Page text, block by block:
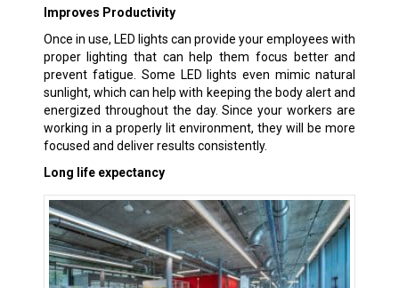
Improves Productivity
Once in use, LED lights can provide your employees with
proper lighting that can help them focus better and
prevent fatigue. Some LED lights even mimic natural
sunlight, which can help with keeping the body alert and
energized throughout the day. Since your workers are
working in a properly lit environment, they will be more
focused and deliver results consistently.
Long life expectancy